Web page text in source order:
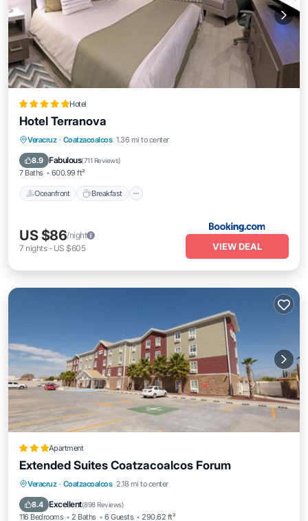
Hotel
Hotel Terranova
Veracruz · Coatzacoalcos 1.36 mi to center
8.9 Fabulous(711 Reviews)
7 Baths 600.99 ft²
Oceanfront Breakfast
Oceanfront Breakfast
Pool
US $86/night
7 nights- US $605 VIEW DEAL
Apartment
Extended Suites Coatzacoalcos Forum
Veracruz · Coatzacoalcos 2.18 mi to center
8.4 Excellent(898 Reviews)
116 Bedrooms 2 Baths 6 Guests 290.62 ft²
Oceanfront Parking
Ocean View